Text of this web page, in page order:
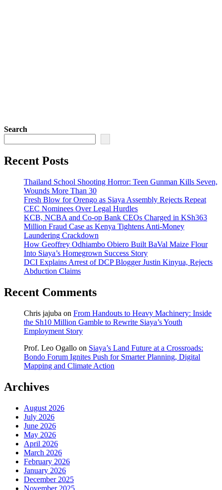
Search
Recent Posts
Thailand School Shooting Horror: Teen Gunman Kills Seven,
Wounds More Than 30
Fresh Blow for Orengo as Siaya Assembly Rejects Repeat
CEC Nominees Over Legal Hurdles
KCB, NCBA and Co-op Bank CEOs Charged in KSh363
Million Fraud Case as Kenya Tightens Anti-Money
Laundering Crackdown
How Geoffrey Odhiambo Obiero Built BaVal Maize Flour
Into Siaya’s Homegrown Success Story
DCI Explains Arrest of DCP Blogger Justin Kinyua, Rejects
Abduction Claims
Recent Comments
Chris jajuba on From Handouts to Heavy Machinery: Inside
the Sh10 Million Gamble to Rewrite Siaya’s Youth
Employment Story
Prof. Leo Ogallo on Siaya’s Land Future at a Crossroads:
Bondo Forum Ignites Push for Smarter Planning, Digital
Mapping and Climate Action
Archives
August 2026
July 2026
June 2026
May 2026
April 2026
March 2026
February 2026
January 2026
December 2025
November 2025